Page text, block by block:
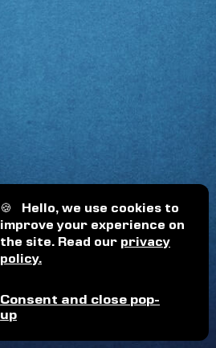
🍪 Hello, we use cookies to
improve your experience on
the site. Read our privacy
policy.
Consent and close pop-
up